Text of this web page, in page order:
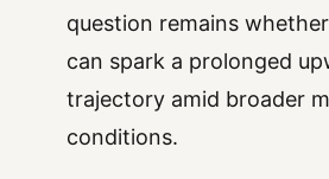
question remains
can spark a prolonged
trajectory amid broader
conditions.